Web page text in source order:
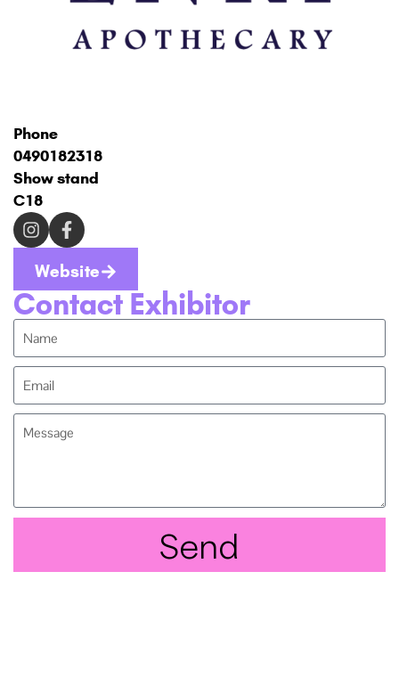
Phone
0490182318
Show stand
C18
Website
Contact Exhibitor
Send